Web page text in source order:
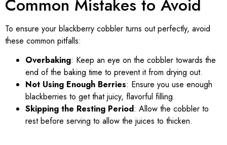
Common Mistakes to Avoid
To ensure your blackberry cobbler turns out perfectly, avoid
these common pitfalls:
Overbaking: Keep an eye on the cobbler towards the
end of the baking time to prevent it from drying out.
Not Using Enough Berries: Ensure you use enough
blackberries to get that juicy, flavorful filling.
Skipping the Resting Period: Allow the cobbler to
rest before serving to allow the juices to thicken.